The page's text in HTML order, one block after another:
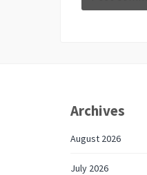
Archives
August 2026
July 2026